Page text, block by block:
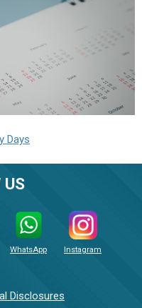
Days
US
WhatsApp Instagram
Disclosures